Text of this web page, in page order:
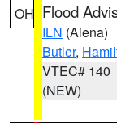
OH Flood
ILN (Aiena)
Butler,
VTEC# 140
(NEW)